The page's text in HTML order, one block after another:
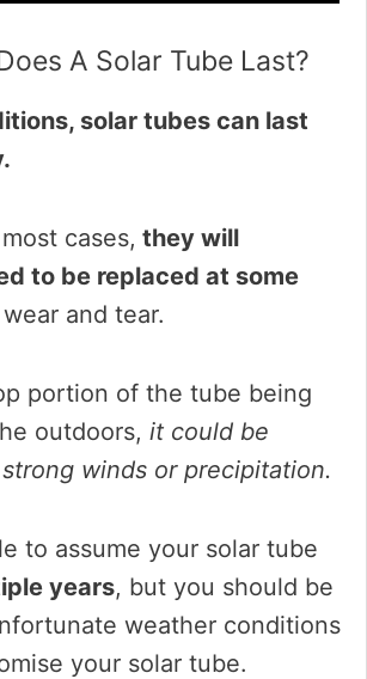
A Solar Tube Last?
solar tubes can last
cases, they will
to be replaced at some
and tear.
portion of the tube being
outdoors, it could be
winds or precipitation.
to assume your solar tube
years, but you should be
weather conditions
your solar tube.